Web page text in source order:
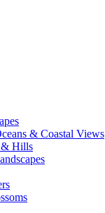
& Coastal Views
& Hills